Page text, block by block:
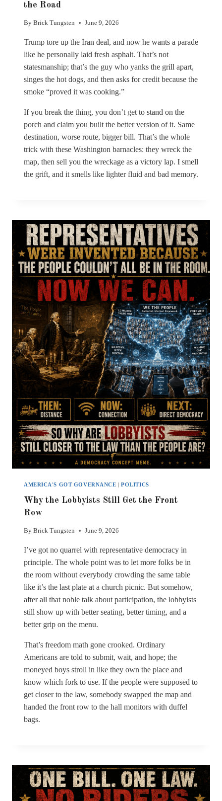
the Road
By Brick Tungsten June 9, 2026
Trump tore up the Iran deal, and now he wants a parade
like he personally laid fresh asphalt. That’s not
statesmanship; that’s the guy who yanks the grill apart,
singes the hot dogs, and then asks for credit because the
smoke “proved it was cooking.”
If you break the thing, you don’t get to stand on the
porch and claim you built the better version of it. Same
destination, worse route, bigger bill. That’s the whole
trick with these Washington barnacles: they wreck the
map, then sell you the wreckage as a victory lap. I smell
the grift, and it smells like lighter fluid and bad memory.
AMERICA'S GOT GOVERNANCE |POLITICS
Why the Lobbyists Still Get the Front
Row
By Brick Tungsten June 9, 2026
I’ve got no quarrel with representative democracy in
principle. The whole point was to let more folks be in
the room without everybody crowding the same table
like it’s the last plate at a church picnic. But somehow,
after all that noble talk about participation, the lobbyists
still show up with better seating, better timing, and a
better grip on the menu.
That’s freedom math gone crooked. Ordinary
Americans are told to submit, wait, and hope; the
moneyed boys stroll in like they own the place and
know which fork to use. If the people were supposed to
get closer to the law, somebody swapped the map and
handed the front row to the hall monitors with duffel
bags.